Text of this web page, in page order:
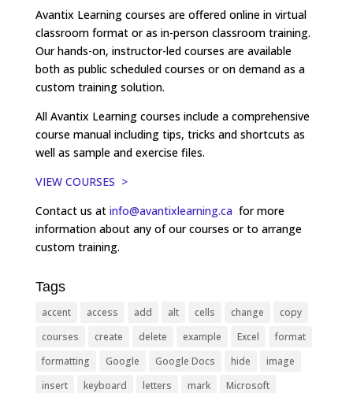
Avantix Learning courses are offered online in virtual
classroom format or as in-person classroom training.
Our hands-on, instructor-led courses are available
both as public scheduled courses or on demand as a
custom training solution.
All Avantix Learning courses include a comprehensive
course manual including tips, tricks and shortcuts as
well as sample and exercise files.
VIEW COURSES >
Contact us at info@avantixlearning.ca for more
information about any of our courses or to arrange
custom training.
Tags
accent access add alt cells change
copy
courses
create delete example Excel
format
formatting
Google Google Docs hide
image
insert
keyboard letters mark Microsoft